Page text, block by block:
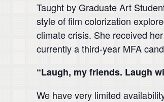
Taught by Graduate Art
style of film colorization
climate crisis. She received
currently a third-year MFA
“Laugh, my friends. Laugh
We have very limited